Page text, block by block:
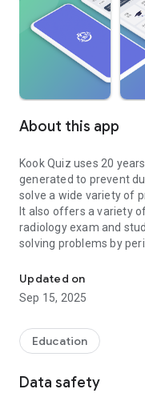
About this app
Kook Quiz uses 20
generated to prevent
solve a wide variety of
It also offers a variety
radiology exam and
solving problems by
problems, try Kook Quiz.
Kook Quiz will help you
improving grades every
1) Exam Schedule
everything else, we
Updated on
Sep 15, 2025
Education
Data safety